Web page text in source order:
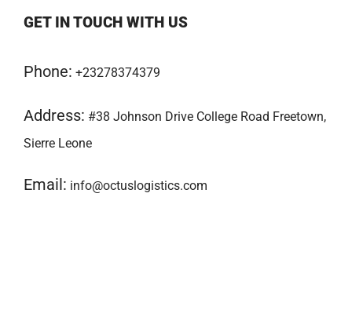
GET IN TOUCH WITH US
Phone: +23278374379
Address: #38 Johnson Drive College Road Freetown,
Sierre Leone
Email: info@octuslogistics.com